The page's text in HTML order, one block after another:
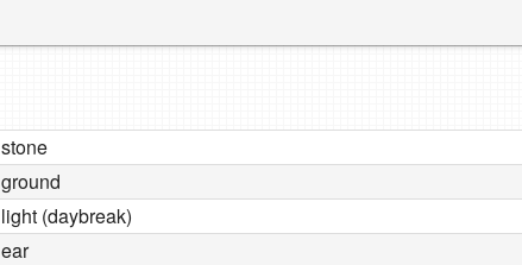
stone
ground
light (daybreak)
ear